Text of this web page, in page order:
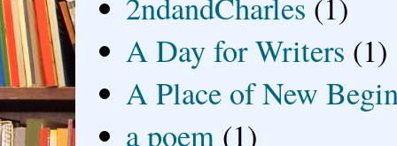
A Day for Writers (1)
A Place of New
a poem (1)